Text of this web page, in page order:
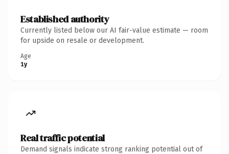
Established authority
Currently listed below our AI fair-value estimate — room
for upside on resale or development.
Age
1y
Real traffic potential
Demand signals indicate strong ranking potential out of